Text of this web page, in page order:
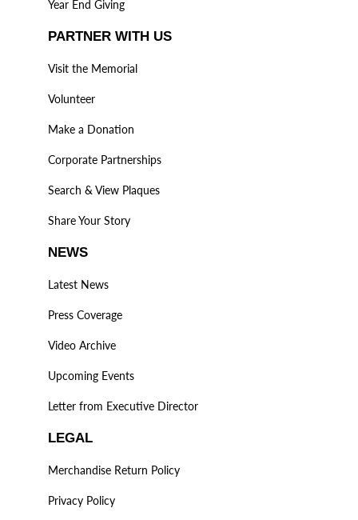
Year End Giving
PARTNER WITH US
Visit the Memorial
Volunteer
Make a Donation
Corporate Partnerships
Search & View Plaques
Share Your Story
NEWS
Latest News
Press Coverage
Video Archive
Upcoming Events
Letter from Executive Director
LEGAL
Merchandise Return Policy
Privacy Policy